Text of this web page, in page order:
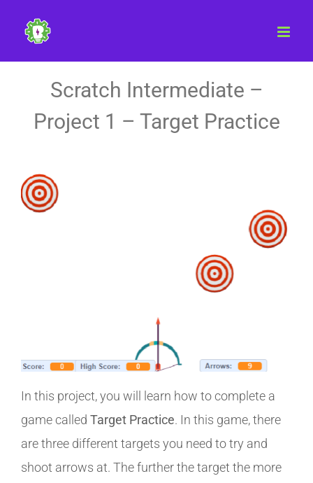
content
Scratch Intermediate –
Project 1 – Target Practice
In this project, you will learn how to complete a
game called Target Practice. In this game, there
are three different targets you need to try and
shoot arrows at. The further the target the more